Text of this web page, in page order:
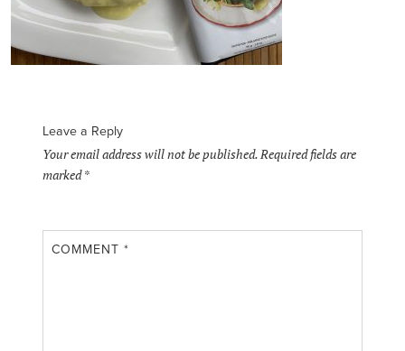
Leave a Reply
Your email address will not be published.Required fields are
marked*
COMMENT*